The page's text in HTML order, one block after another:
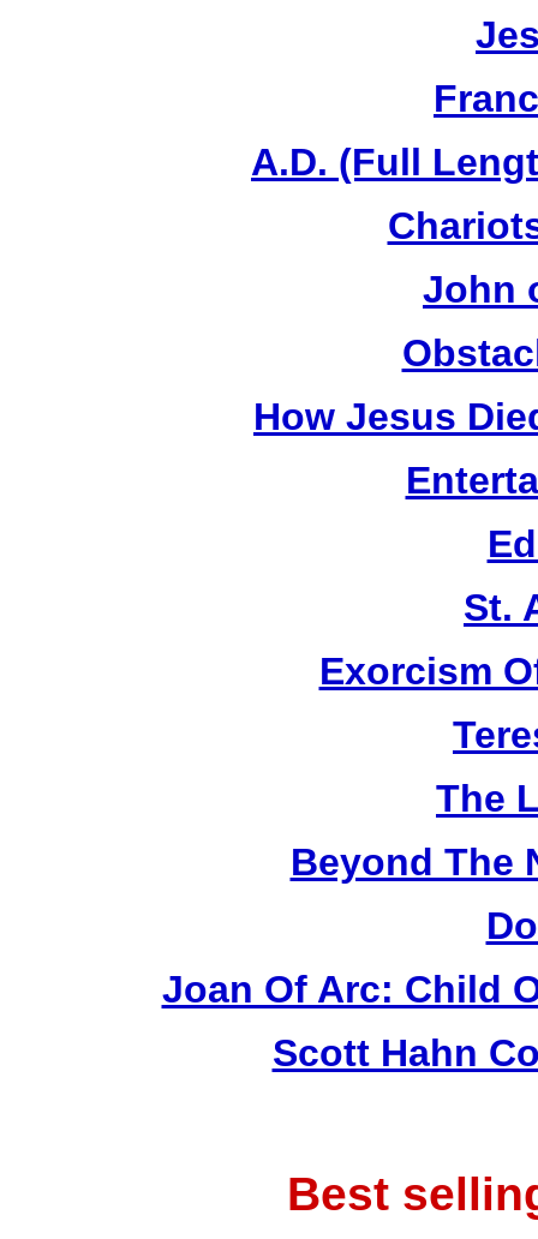
A.D. (Full
John
How Jesus
St.
Exorcism
The
Beyond The
Joan Of Arc: Child
Scott Hahn
Best